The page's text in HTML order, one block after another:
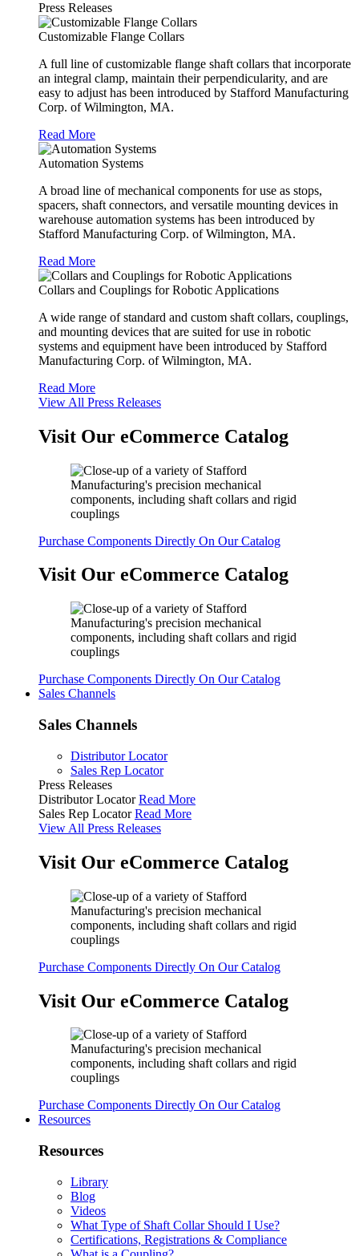
Press Releases
Customizable Flange Collars
A full line of customizable flange shaft collars that incorporate
an integral clamp, maintain their perpendicularity, and are
easy to adjust has been introduced by Stafford Manufacturing
Corp. of Wilmington, MA.
Read More
Automation Systems
A broad line of mechanical components for use as stops,
spacers, shaft connectors, and versatile mounting devices in
warehouse automation systems has been introduced by
Stafford Manufacturing Corp. of Wilmington, MA.
Read More
Collars and Couplings for Robotic Applications
A wide range of standard and custom shaft collars, couplings,
and mounting devices that are suited for use in robotic
systems and equipment have been introduced by Stafford
Manufacturing Corp. of Wilmington, MA.
Read More
View All Press Releases
Visit Our eCommerce Catalog
Purchase Components Directly On Our Catalog
Visit Our eCommerce Catalog
Purchase Components Directly On Our Catalog
Sales Channels
Sales Channels
Distributor Locator
Sales Rep Locator
Press Releases
Distributor Locator Read More
Sales Rep Locator Read More
View All Press Releases
Visit Our eCommerce Catalog
Purchase Components Directly On Our Catalog
Visit Our eCommerce Catalog
Purchase Components Directly On Our Catalog
Resources
Resources
Library
Blog
Videos
What Type of Shaft Collar Should I Use?
Certifications, Registrations & Compliance